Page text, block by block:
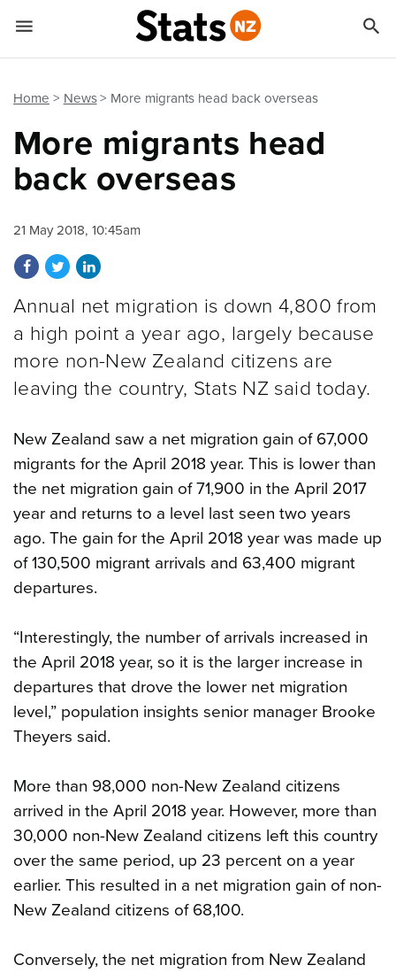
Home News More migrants head back overseas
More migrants head
back overseas
21 May 2018, 10:45am
Share on Facebook
Share on Twitter
Share on LinkedIn
Annual net migration is down 4,800 from
a high point a year ago, largely because
more non-New Zealand citizens are
leaving the country, Stats NZ said today.
New Zealand saw a net migration gain of 67,000
migrants for the April 2018 year. This is lower than
the net migration gain of 71,900 in the April 2017
year and returns to a level last seen two years
ago. The gain for the April 2018 year was made up
of 130,500 migrant arrivals and 63,400 migrant
departures.
“Interestingly, the number of arrivals increased in
the April 2018 year, so it is the larger increase in
departures that drove the lower net migration
level,” population insights senior manager Brooke
Theyers said.
More than 98,000 non-New Zealand citizens
arrived in the April 2018 year. However, more than
30,000 non-New Zealand citizens left this country
over the same period, up 23 percent on a year
earlier. This resulted in a net migration gain of non-
New Zealand citizens of 68,100.
Conversely, the net migration from New Zealand
 